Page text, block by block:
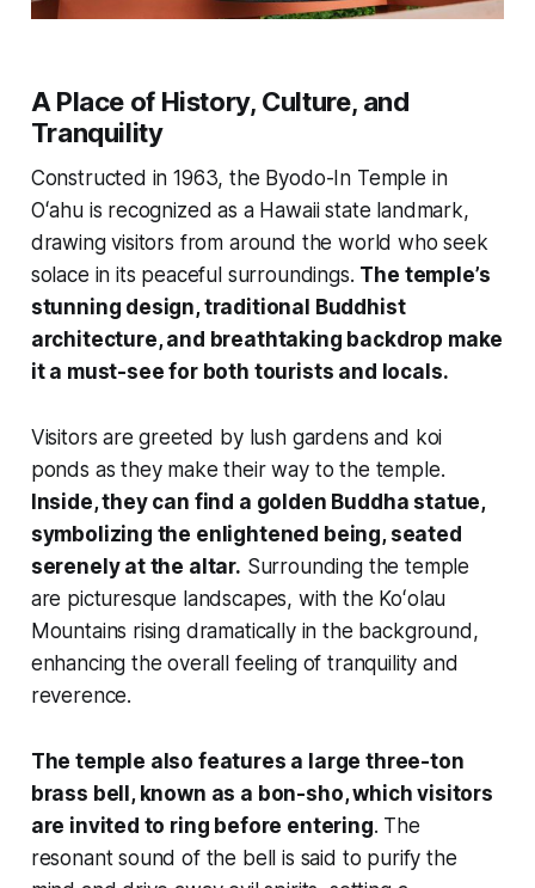
A Place of History, Culture, and
Tranquility
Constructed in 1963, the Byodo-In Temple in
Oʻahu is recognized as a Hawaii state landmark,
drawing visitors from around the world who seek
solace in its peaceful surroundings. The temple’s
stunning design, traditional Buddhist
architecture, and breathtaking backdrop make
it a must-see for both tourists and locals.
Visitors are greeted by lush gardens and koi
ponds as they make their way to the temple.
Inside, they can find a golden Buddha statue,
symbolizing the enlightened being, seated
serenely at the altar. Surrounding the temple
are picturesque landscapes, with the Koʻolau
Mountains rising dramatically in the background,
enhancing the overall feeling of tranquility and
reverence.
The temple also features a large three-ton
brass bell, known as a bon-sho, which visitors
are invited to ring before entering. The
resonant sound of the bell is said to purify the